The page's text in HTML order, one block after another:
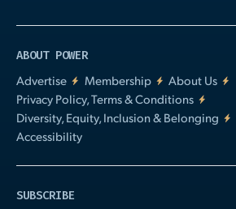
ABOUT POWER
Advertise
Membership
About Us
Privacy Policy, Terms & Conditions
Diversity, Equity, Inclusion & Belonging
Accessibility
SUBSCRIBE